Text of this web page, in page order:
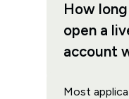
How
open a
account
Most